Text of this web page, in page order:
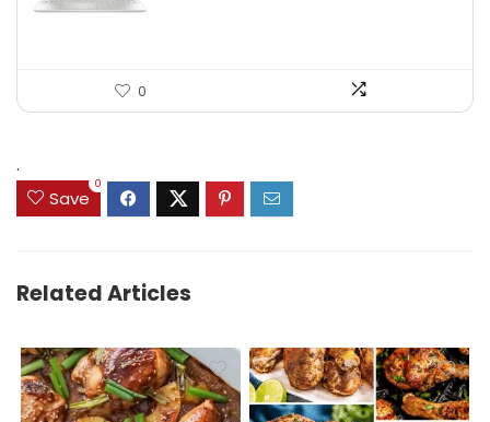
0
.
Save
0
Related Articles